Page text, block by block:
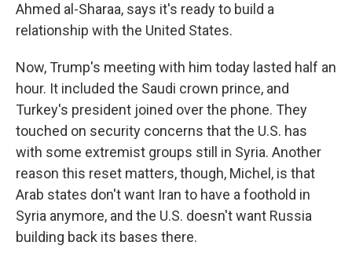
Ahmed al-Sharaa, says it's ready to build a
relationship with the United States.
Now, Trump's meeting with him today lasted half an
hour. It included the Saudi crown prince, and
Turkey's president joined over the phone. They
touched on security concerns that the U.S. has
with some extremist groups still in Syria. Another
reason this reset matters, though, Michel, is that
Arab states don't want Iran to have a foothold in
Syria anymore, and the U.S. doesn't want Russia
building back its bases there.